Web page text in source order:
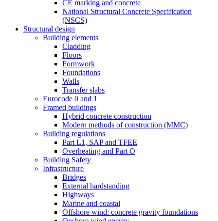
CE marking and concrete
National Structural Concrete Specification
(NSCS)
Structural design
Building elements
Cladding
Floors
Formwork
Foundations
Walls
Transfer slabs
Eurocode 0 and 1
Framed buildings
Hybrid concrete construction
Modern methods of construction (MMC)
Building regulations
Part L1, SAP and TFEE
Overheating and Part O
Building Safety
Infrastructure
Bridges
External hardstanding
Highways
Marine and coastal
Offshore wind: concrete gravity foundations